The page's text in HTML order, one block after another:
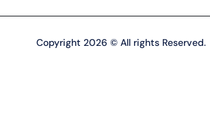
Copyright 2026 © All rights Reserved.